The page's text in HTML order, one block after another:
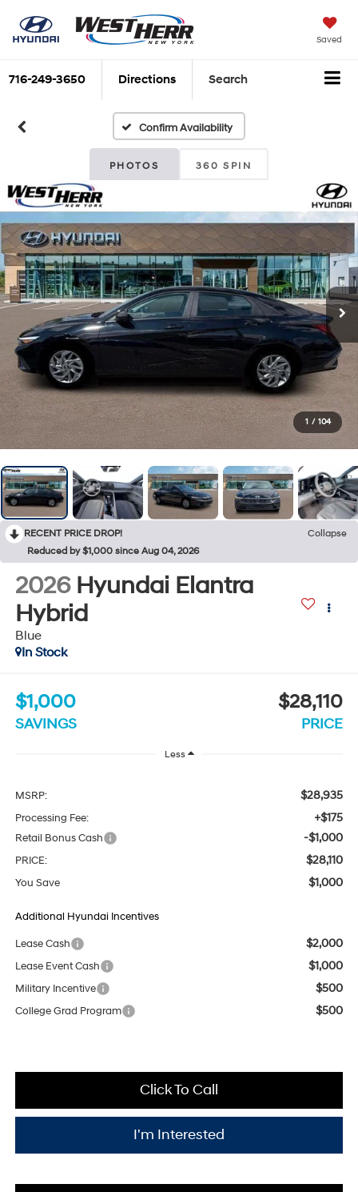
Saved
716-249-3650 Directions Search
Confirm Availability
PHOTOS 360 SPIN
1 / 104
RECENT PRICE DROP!
Collapse
Reduced by $1,000 since Aug 04, 2026
2026 Hyundai Elantra
Hybrid
Blue
In Stock
$1,000
SAVINGS
$28,110
PRICE
Less
MSRP: $28,935
Processing Fee: +$175
Retail Bonus Cash -$1,000
PRICE: $28,110
You Save $1,000
Additional Hyundai Incentives
Lease Cash $2,000
Lease Event Cash $1,000
Military Incentive $500
College Grad Program $500
Click To Call
I'm Interested